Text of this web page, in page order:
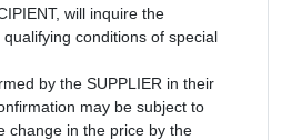
will inquire the
conditions of special
by the SUPPLIER in their
may be subject to
change in the price by the